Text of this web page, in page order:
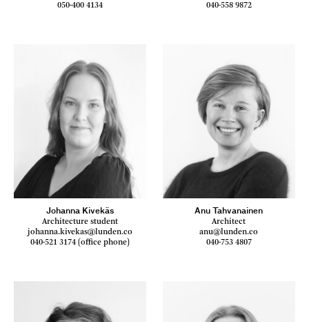
050-400 4134
Johanna Kivekäs
Architecture student
johanna.kivekas@lunden.co
040-521 3174 (office phone)
040-558 9872
Anu Tahvanainen
Architect
anu@lunden.co
040-753 4807